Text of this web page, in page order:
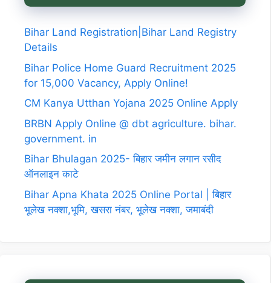
Bihar Land Registration|Bihar Land Registry
Details
Bihar Police Home Guard Recruitment 2025
for 15,000 Vacancy, Apply Online!
CM Kanya Utthan Yojana 2025 Online Apply
BRBN Apply Online @ dbt agriculture. bihar.
government. in
Bihar Bhulagan 2025- बिहार जमीन लगान रसीद
ऑनलाइन काटे
Bihar Apna Khata 2025 Online Portal | बिहार
भूलेख नक्शा,भूमि, खसरा नंबर, भूलेख नक्शा, जमाबंदी